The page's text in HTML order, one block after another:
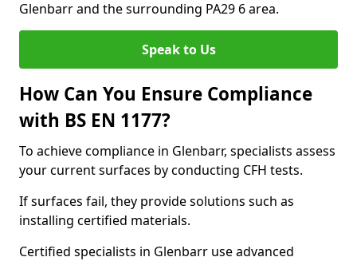
Glenbarr and the surrounding PA29 6 area.
Speak to Us
How Can You Ensure Compliance
with BS EN 1177?
To achieve compliance in Glenbarr, specialists assess
your current surfaces by conducting CFH tests.
If surfaces fail, they provide solutions such as
installing certified materials.
Certified specialists in Glenbarr use advanced